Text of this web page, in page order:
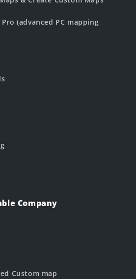
(advanced PC mapping
Company
Custom map